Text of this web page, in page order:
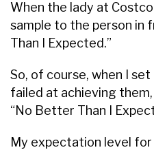
When the lady at
sample to the person in
Than I Expected.”
So, of course, when I
failed at achieving
“No Better Than I
My expectation level for